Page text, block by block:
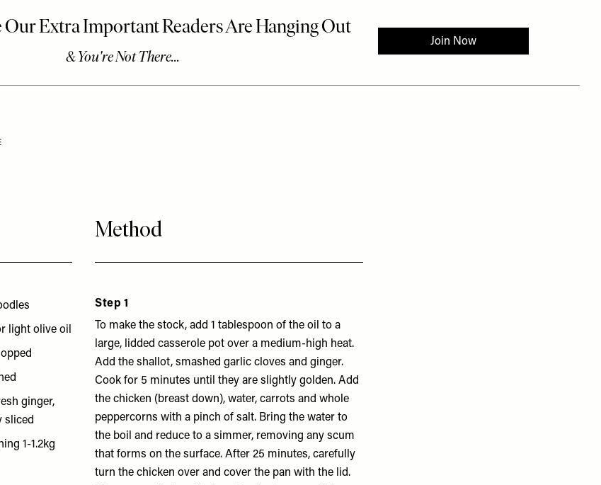
light olive oil
ginger,
sliced
1-1.2kg
Method
Step 1
To make the stock, add 1 tablespoon of the oil to a
large, lidded casserole pot over a medium-high heat.
Add the shallot, smashed garlic cloves and ginger.
Cook for 5 minutes until they are slightly golden. Add
the chicken (breast down), water, carrots and whole
peppercorns with a pinch of salt. Bring the water to
the boil and reduce to a simmer, removing any scum
that forms on the surface. After 25 minutes, carefully
turn the chicken over and cover the pan with the lid.